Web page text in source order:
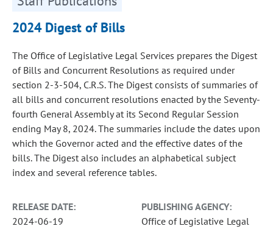
2024 Digest of Bills
The Office of Legislative Legal Services prepares the Digest
of Bills and Concurrent Resolutions as required under
section 2-3-504, C.R.S. The Digest consists of summaries of
all bills and concurrent resolutions enacted by the Seventy-
fourth General Assembly at its Second Regular Session
ending May 8, 2024. The summaries include the dates upon
which the Governor acted and the effective dates of the
bills. The Digest also includes an alphabetical subject
index and several reference tables.
RELEASE DATE:
2024-06-19
PUBLISHING AGENCY:
Office of Legislative Legal